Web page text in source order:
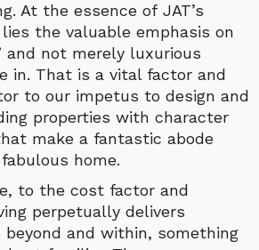
At the essence of JAT’s
the valuable emphasis on
and not merely luxurious
in. That is a vital factor and
to our impetus to design and
properties with character
make a fantastic abode
home.
to the cost factor and
perpetually delivers
beyond and within, something